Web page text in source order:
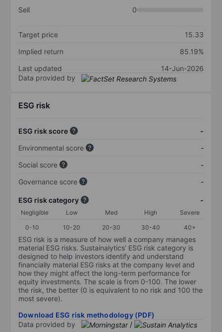
Sell
0
Target price
15.33
Implied return
85.19%
Last updated
14-Jun-2026
Data provided by
ESG risk
ESG risk score
-
Environmental score
-
Social score
-
Governance score
-
ESG risk category -
Negligible Low Med High
Severe
0-10
10-20 20-30 30-40 40+
ESG risk is a measure of how well a company manages
material ESG risks. Sustainalytics’ ESG risk category is
designed to help investors identify and understand
financially material ESG risks at the company level and
how they might affect the long-term performance for
equity investments. The scale is from 0-100. The lower
the risk, the better (0 is equivalent to no risk and 100 the
most severe).
Download ESG risk methodology (PDF)
Data provided by
/